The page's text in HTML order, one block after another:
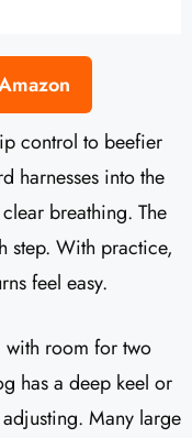
control to beefier
harnesses into the
breathing. The
step. With practice,
feel easy.
with room for two
has a deep keel or
Many large